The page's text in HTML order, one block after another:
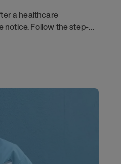
a healthcare
notice. Follow the step-